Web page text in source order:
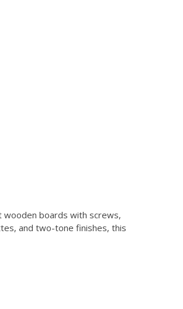
wooden boards with screws,
and two-tone finishes, this